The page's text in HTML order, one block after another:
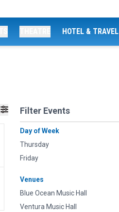
HOTEL & TRAVEL
Filter Events
Day of Week
Thursday
Friday
Venues
Blue Ocean Music Hall
Ventura Music Hall